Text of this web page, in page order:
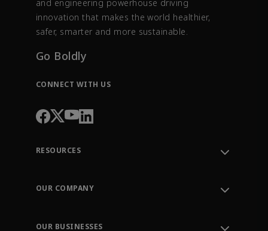
and engineering powerhouse driving
innovation that makes the world healthier,
safer, smarter and more sustainable.
Go Boldly
CONNECT WITH US
RESOURCES
Order Tracking
Training
OUR COMPANY
OUR BUSINESSES